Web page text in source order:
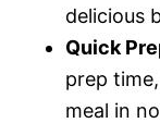
delicious
Quick
prep
meal in